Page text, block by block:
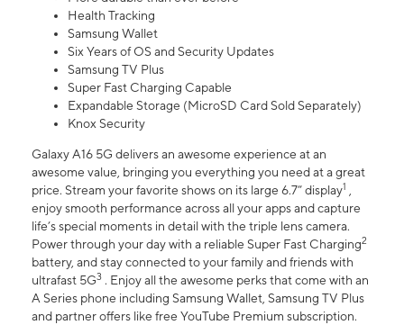
Health Tracking
Samsung Wallet
Six Years of OS and Security Updates
Samsung TV Plus
Super Fast Charging Capable
Expandable Storage (MicroSD Card Sold Separately)
Knox Security
Galaxy A16 5G delivers an awesome experience at an
awesome value, bringing you everything you need at a great
price. Stream your favorite shows on its large 6.7” display1 ,
enjoy smooth performance across all your apps and capture
life’s special moments in detail with the triple lens camera.
Power through your day with a reliable Super Fast Charging2
battery, and stay connected to your family and friends with
ultrafast 5G3 . Enjoy all the awesome perks that come with an
A Series phone including Samsung Wallet, Samsung TV Plus
and partner offers like free YouTube Premium subscription.